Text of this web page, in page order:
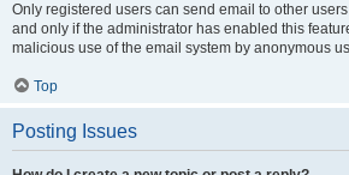
Only registered users can send email to other
and only if the administrator has enabled this
malicious use of the email system by anonymous
Top
Posting Issues